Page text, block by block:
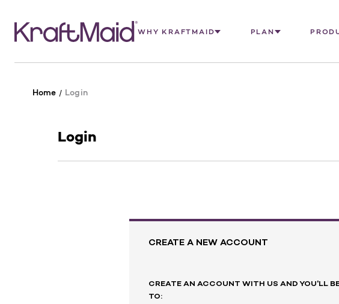
WHY KRAFTMAID PLAN
Home Login
Login
CREATE A NEW ACCOUNT
CREATE AN ACCOUNT WITH US AND YOU'LL
TO: